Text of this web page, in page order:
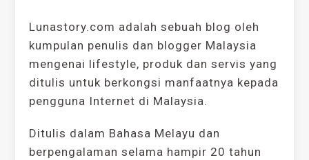
Lunastory.com adalah sebuah blog oleh
kumpulan penulis dan blogger Malaysia
mengenai lifestyle, produk dan servis yang
ditulis untuk berkongsi manfaatnya kepada
pengguna Internet di Malaysia.
Ditulis dalam Bahasa Melayu dan
berpengalaman selama hampir 20 tahun